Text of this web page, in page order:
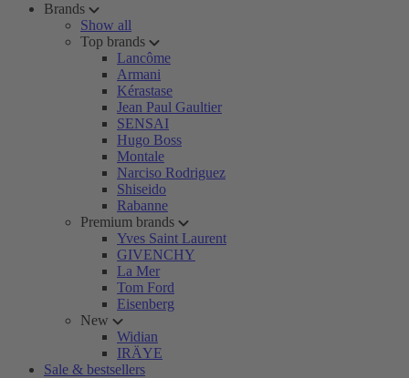
Brands
Show all
Top brands
Lancôme
Armani
Kérastase
Jean Paul Gaultier
SENSAI
Hugo Boss
Montale
Narciso Rodriguez
Shiseido
Rabanne
Premium brands
Yves Saint Laurent
GIVENCHY
La Mer
Tom Ford
Eisenberg
New
Widian
IRÄYE
Sale & bestsellers